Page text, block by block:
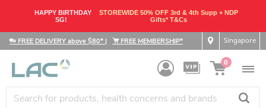
HAPPY BIRTHDAY
SG!
STOREWIDE 50% OFF 3rd & 4th Supp + NDP
Gifts* T&Cs
FREE DELIVERY above $80* | FREE MEMBERSHIP* Singapore
0